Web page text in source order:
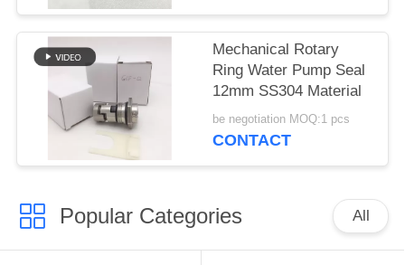
Mechanical Rotary
Ring Water Pump Seal
12mm SS304 Material
be negotiation MOQ:1 pcs
CONTACT
Popular Categories All